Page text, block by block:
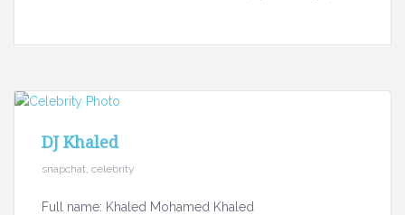
DJ Khaled
snapchat, celebrity
Full name: Khaled Mohamed Khaled